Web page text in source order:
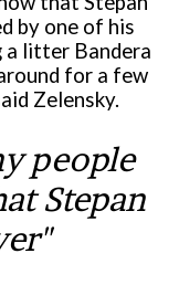
by one of his
a litter Bandera
for a few
Zelensky.
people
Stepan